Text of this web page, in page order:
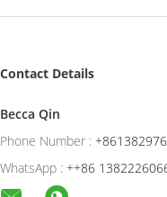
Contact Details
Becca Qin
Phone Number :
WhatsApp : ++86